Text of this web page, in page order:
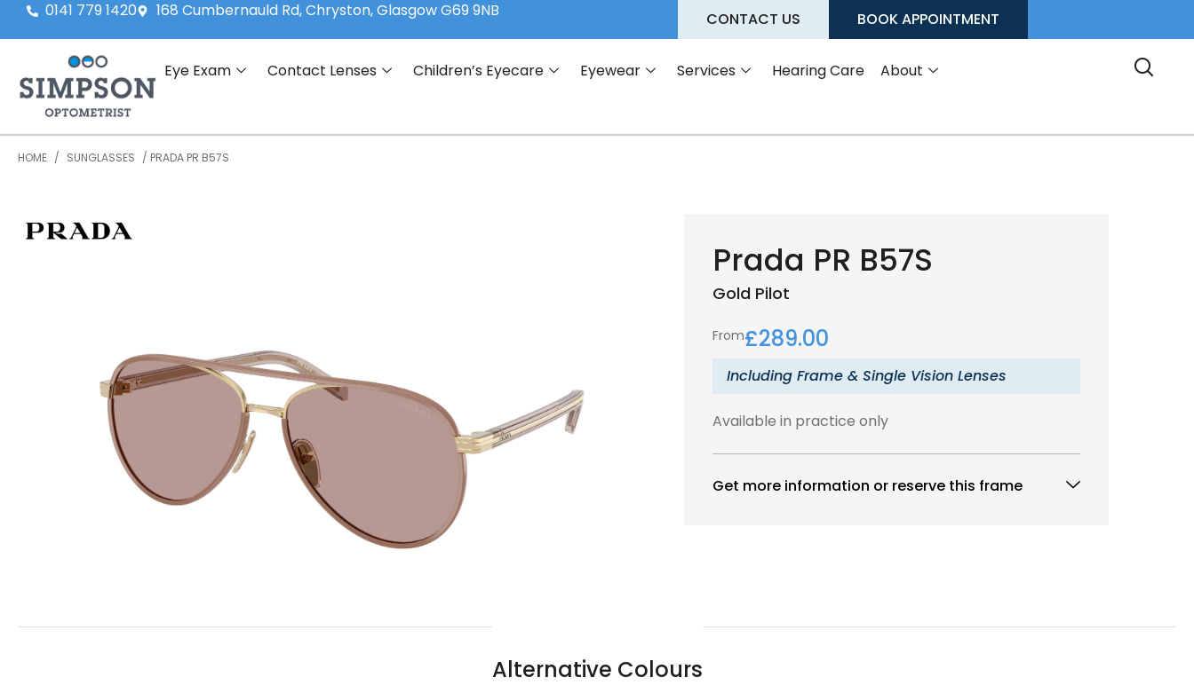
0141 779 1420 168 Cumbernauld Rd, Chryston, Glasgow G69 9NB CONTACT US BOOK APPOINTMENT
Eye Exam Contact Lenses Children’s Eyecare Eyewear Services Hearing Care About
HOME / SUNGLASSES / PRADA PR B57S
Prada PR B57S
Gold Pilot
From£289.00
Including Frame & Single Vision Lenses
Available in practice only
Get more information or reserve this frame
Alternative Colours